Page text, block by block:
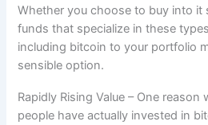
Whether you choose to buy into it
funds that specialize in these
including bitcoin to your portfolio
sensible option.
Rapidly Rising Value – One reason
people have actually invested in